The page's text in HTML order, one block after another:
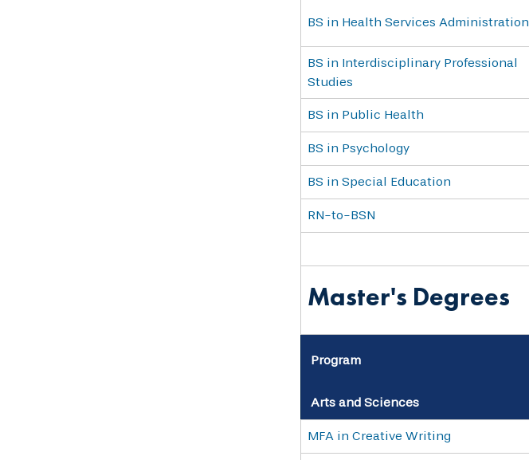
BS in Health Services Administration
BS in Interdisciplinary Professional
Studies
BS in Public Health
BS in Psychology
BS in Special Education
RN-to-BSN
Master's Degrees
Program
Arts and Sciences
MFA in Creative Writing